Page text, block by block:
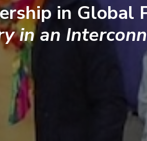
in Global
in an